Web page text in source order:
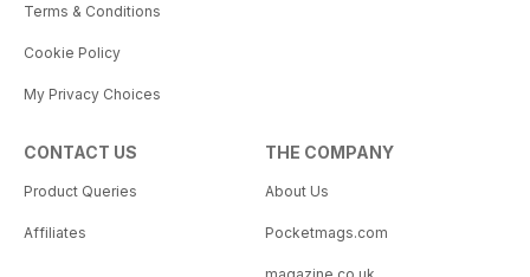
Terms & Conditions
Cookie Policy
My Privacy Choices
CONTACT US
Product Queries
Affiliates
THE COMPANY
About Us
Pocketmags.com